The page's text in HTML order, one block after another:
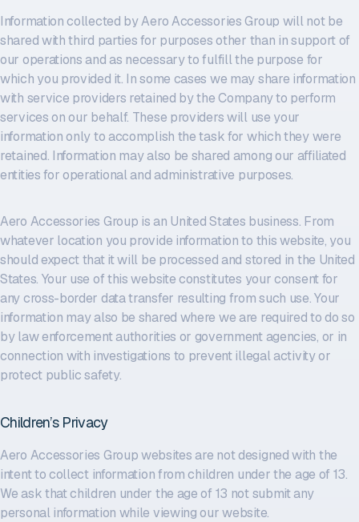
Information collected by Aero Accessories Group will not be
shared with third parties for purposes other than in support of
our operations and as necessary to fulfill the purpose for
which you provided it. In some cases we may share information
with service providers retained by the Company to perform
services on our behalf. These providers will use your
information only to accomplish the task for which they were
retained. Information may also be shared among our affiliated
entities for operational and administrative purposes.
Aero Accessories Group is an United States business. From
whatever location you provide information to this website, you
should expect that it will be processed and stored in the United
States. Your use of this website constitutes your consent for
any cross-border data transfer resulting from such use. Your
information may also be shared where we are required to do so
by law enforcement authorities or government agencies, or in
connection with investigations to prevent illegal activity or
protect public safety.
Children’s Privacy
Aero Accessories Group websites are not designed with the
intent to collect information from children under the age of 13.
We ask that children under the age of 13 not submit any
personal information while viewing our website.